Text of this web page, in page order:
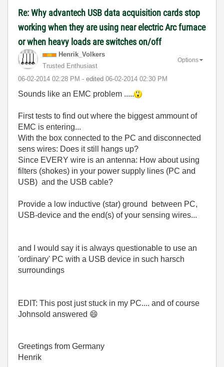
Re: Why advantech USB data acquisition cards stop
working when they are using near electric Arc furnace
or when heavy loads are switches on/off
Henrik_Volkers
Trusted Enthusiast
‎06-02-2014 02:28 PM - edited ‎06-02-2014 02:30 PM
Options
Sounds like an EMC problem .....
First tests to find out where the biggest ammount of
EMC is entering...
With the box connected to the PC and disconnected
sens wires: Does it still hangs up?
Since EVERY wire is an antenna: How about using
filters (shokes) in your power supply lines (PC and
USB) and the USB cable?
Provide a low inductive (star) ground between PC,
USB-device and the end(s) of your sensing wires...
and I would say it is always questionable to use an
'ordinary' PC with a USB device in such harsch
surroundings
EDIT: This post just stuck in my PC.... and of course
Johnsold answered 😄
Greetings from Germany
Henrik